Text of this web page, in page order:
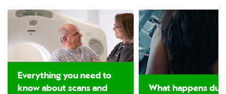
Everything you need to
know about scans and
What happens